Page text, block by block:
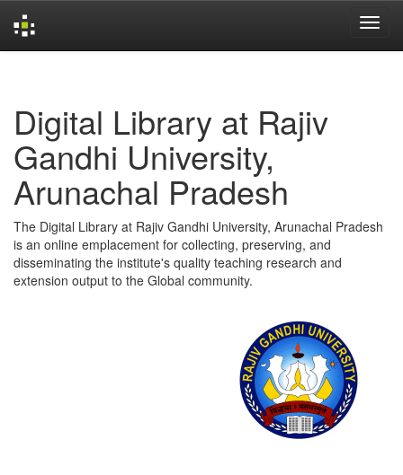
Digital Library at Rajiv
Gandhi University,
Arunachal Pradesh
The Digital Library at Rajiv Gandhi University, Arunachal Pradesh
is an online emplacement for collecting, preserving, and
disseminating the institute's quality teaching research and
extension output to the Global community.